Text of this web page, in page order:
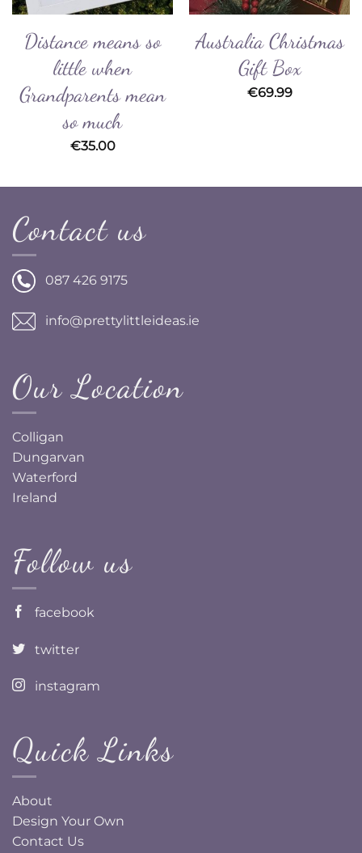
Distance means so
little when
Grandparents mean
so much
€35.00
Australia Christmas
Gift Box
€69.99
Contact us
087 426 9175
info@prettylittleideas.ie
Our Location
Colligan
Dungarvan
Waterford
Ireland
Follow us
facebook
twitter
instagram
Quick Links
About
Design Your Own
Contact Us